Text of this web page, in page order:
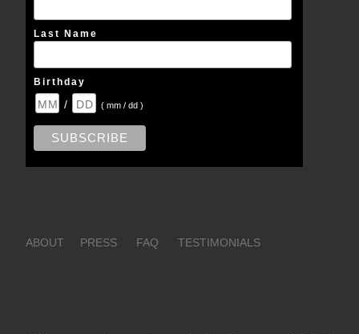
Last Name
Birthday
/ ( mm / dd )
ABOUT PRESS FAQ TESTIMONIALS